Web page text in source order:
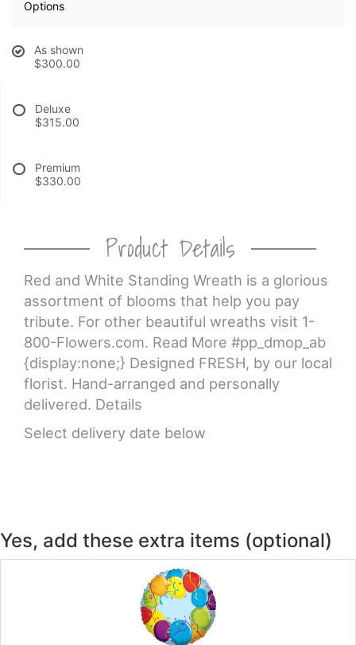
PLANTS
Options
As shown
$300.00
Deluxe
$315.00
Premium
$330.00
Product Details
Red and White Standing Wreath is a glorious
assortment of blooms that help you pay
tribute. For other beautiful wreaths visit 1-
800-Flowers.com. Read More #pp_dmop_ab
{display:none;} Designed FRESH, by our local
florist. Hand-arranged and personally
delivered. Details
Select delivery date below
Yes, add these extra items (optional)